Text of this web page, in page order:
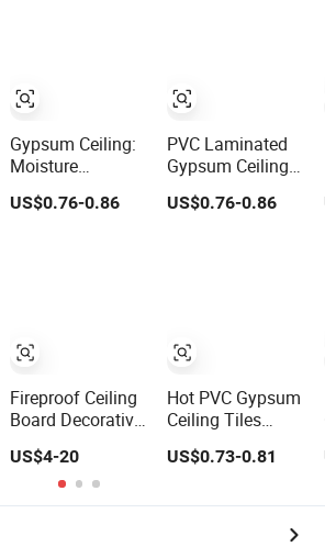
Gypsum Ceiling:
Moisture
Waterproof for
US$0.76-0.86
Fireproof Ceiling
Board Decorative
Ceiling Indoor
Gypsum Board
US$4-20
PVC Laminated
Gypsum Ceiling
Proof Decorative
US$0.76-0.86
Hot PVC Gypsum
Ceiling Tiles
(Regular)
595*595*7.0mm
US$0.73-0.81